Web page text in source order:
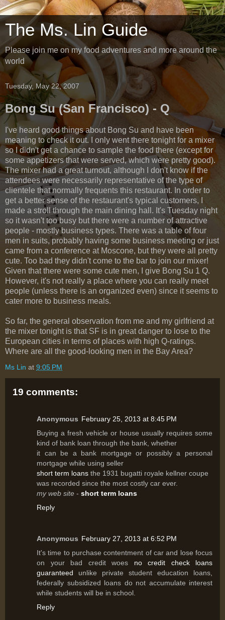
The Ms. Lin Guide
Please join me on my food adventures and more around the
world
Tuesday, May 22, 2007
Bong Su (San Francisco) - Q
I've heard good things about Bong Su and have been
meaning to check it out. I only went there tonight for a mixer
so I didn't get a chance to sample the food there (except for
some appetizers that were served, which were pretty good).
The mixer had a great turnout, although I don't know if the
attendees were necessarily representative of the type of
clientele that normally frequents this restaurant. In order to
get a better sense of the restaurant's typical customers, I
made a stroll through the main dining hall. It's Tuesday night
so it wasn't too busy but there were a number of attractive
people - mostly business types. There was a table of four
men in suits, probably having some business meeting or just
came from a conference at Moscone, but they were all pretty
cute. Too bad they didn't come to the bar to join our mixer!
Given that there were some cute men, I give Bong Su 1 Q.
However, it's not really a place where you can really meet
people (unless there is an organized even) since it seems to
cater more to business meals.
So far, the general observation from me and my girlfriend at
the mixer tonight is that SF is in great danger to lose to the
European cities in terms of places with high Q-ratings.
Where are all the good-looking men in the Bay Area?
Ms Lin at 9:05 PM
19 comments:
Anonymous February 25, 2013 at 8:45 PM
Buying a fresh vehicle or house usually requires some
kind of bank loan through the bank, whether
it can be a bank mortgage or possibly a personal
mortgage while using seller
short term loans the 1931 bugatti royale kellner coupe
was recorded since the most costly car ever.
my web site - short term loans
Reply
Anonymous February 27, 2013 at 6:52 PM
It's time to purchase contentment of car and lose focus
on your bad credit woes no credit check loans
guaranteed unlike private student education loans,
federally subsidized loans do not accumulate interest
while students will be in school.
Reply